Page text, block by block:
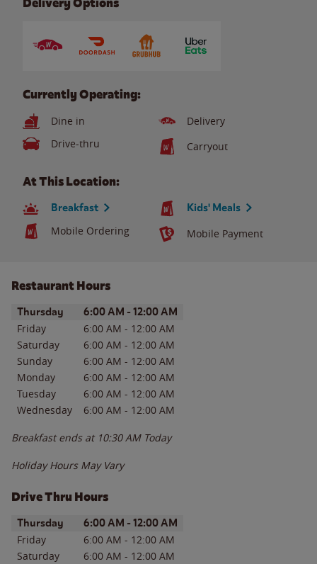
Currently Operating:
Dine in
Delivery
Drive-thru
Carryout
At This Location:
Breakfast Kids' Meals
Mobile Ordering Mobile Payment
Restaurant Hours
Day of the WeekHours
Thursday 6:00 AM - 12:00 AM
Friday 6:00 AM - 12:00 AM
Saturday
6:00 AM - 12:00 AM
Sunday
6:00 AM - 12:00 AM
Monday
6:00 AM - 12:00 AM
Tuesday
6:00 AM - 12:00 AM
Wednesday
6:00 AM - 12:00 AM
Breakfast ends at 10:30 AM Today
Holiday Hours May Vary
Drive Thru Hours
Day of the WeekHours
Thursday 6:00 AM - 12:00 AM
Friday 6:00 AM - 12:00 AM
Saturday
6:00 AM - 12:00 AM